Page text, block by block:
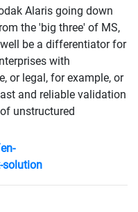
Alaris going down
the 'big three' of MS,
be a differentiator for
with
or legal, for example, or
and reliable validation
unstructured